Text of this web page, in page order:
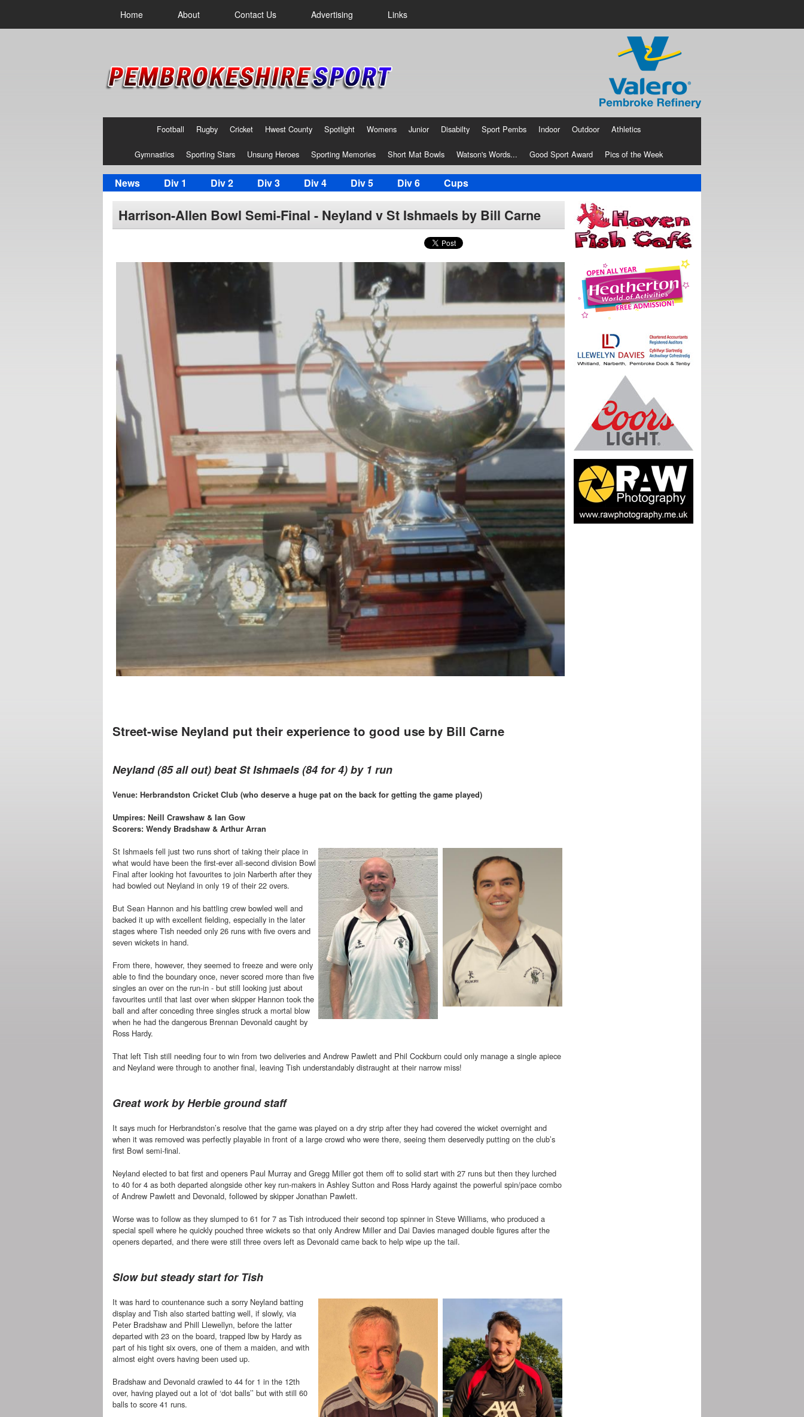
Home About Contact Us Advertising Links
Football Rugby Cricket Hwest County Spotlight Womens Junior Disabilty Sport Pembs Indoor Outdoor Athletics
Gymnastics Sporting Stars Unsung Heroes Sporting Memories Short Mat Bowls Watson's Words... Good Sport Award Pics of the Week
News Div 1 Div 2 Div 3 Div 4 Div 5 Div 6 Cups
Harrison-Allen Bowl Semi-Final - Neyland v St Ishmaels by Bill Carne
Street-wise Neyland put their experience to good use by Bill Carne
Neyland (85 all out) beat St Ishmaels (84 for 4) by 1 run
Venue: Herbrandston Cricket Club (who deserve a huge pat on the back for getting the game played)
Umpires: Neill Crawshaw & Ian Gow
Scorers: Wendy Bradshaw & Arthur Arran
St Ishmaels fell just two runs short of taking their place in
what would have been the first-ever all-second division Bowl
Final after looking hot favourites to join Narberth after they
had bowled out Neyland in only 19 of their 22 overs.
But Sean Hannon and his battling crew bowled well and
backed it up with excellent fielding, especially in the later
stages where Tish needed only 26 runs with five overs and
seven wickets in hand.
From there, however, they seemed to freeze and were only
able to find the boundary once, never scored more than five
singles an over on the run-in - but still looking just about
favourites until that last over when skipper Hannon took the
ball and after conceding three singles struck a mortal blow
when he had the dangerous Brennan Devonald caught by
Ross Hardy.
That left Tish still needing four to win from two deliveries and Andrew Pawlett and Phil Cockburn could only manage a single apiece
and Neyland were through to another final, leaving Tish understandably distraught at their narrow miss!
Great work by Herbie ground staff
It says much for Herbrandston’s resolve that the game was played on a dry strip after they had covered the wicket overnight and
when it was removed was perfectly playable in front of a large crowd who were there, seeing them deservedly putting on the club’s
first Bowl semi-final.
Neyland elected to bat first and openers Paul Murray and Gregg Miller got them off to solid start with 27 runs but then they lurched
to 40 for 4 as both departed alongside other key run-makers in Ashley Sutton and Ross Hardy against the powerful spin/pace combo
of Andrew Pawlett and Devonald, followed by skipper Jonathan Pawlett.
Worse was to follow as they slumped to 61 for 7 as Tish introduced their second top spinner in Steve Williams, who produced a
special spell where he quickly pouched three wickets so that only Andrew Miller and Dai Davies managed double figures after the
openers departed, and there were still three overs left as Devonald came back to help wipe up the tail.
Slow but steady start for Tish
It was hard to countenance such a sorry Neyland batting
display and Tish also started batting well, if slowly, via
Peter Bradshaw and Phill Llewellyn, before the latter
departed with 23 on the board, trapped lbw by Hardy as
part of his tight six overs, one of them a maiden, and with
almost eight overs having been used up.
Bradshaw and Devonald crawled to 44 for 1 in the 12th
over, having played out a lot of ‘dot balls’’ but with still 60
balls to score 41 runs.